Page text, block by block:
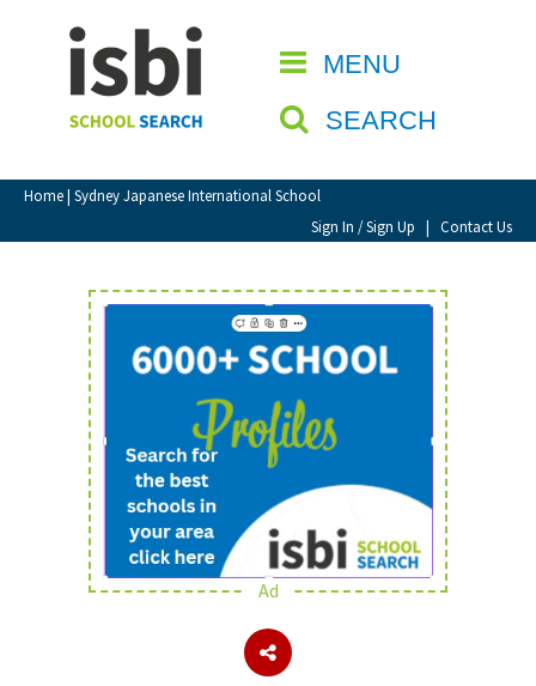
MENU
SEARCH
Home| Sydney Japanese International School
Sign In / Sign Up | Contact Us
CLOSE
Home
About isbi
Contact Us
View Favourites
Sign In
Sign Up
School Admin
About Schools & Colleges
Ad